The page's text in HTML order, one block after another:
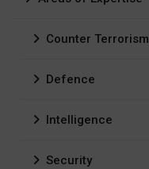
Counter Terrorism
Defence
Intelligence
Security